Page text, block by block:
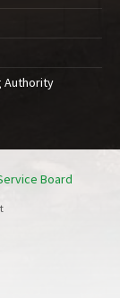
Authority
Board